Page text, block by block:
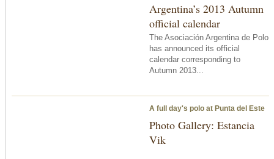
Argentina’s 2013 Autumn
official calendar
The Asociación Argentina de Polo
has announced its official
calendar corresponding to
Autumn 2013...
A full day's polo at Punta del Este
Photo Gallery: Estancia
Vik